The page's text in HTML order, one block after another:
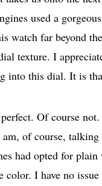
used a
watch far beyond
texture. I
into this dial. It is
Of course
of course, talking
had opted for plain
color. I have no